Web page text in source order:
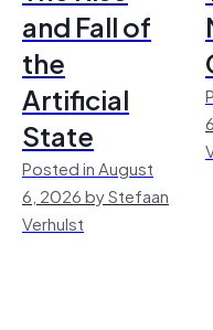
and Fall of
the
Artificial
State
Posted in August
6, 2026 by Stefaan
Verhulst